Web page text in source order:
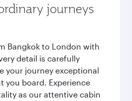
journeys
Bangkok to London with
detail is carefully
your journey exceptional
you board. Experience
as our attentive cabin